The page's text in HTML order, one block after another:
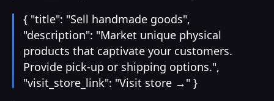
{ "title": "Sell handmade goods",
"description": "Market unique physical
products that captivate your customers.
Provide pick-up or shipping options.",
"visit_store_link": "Visit store →" }